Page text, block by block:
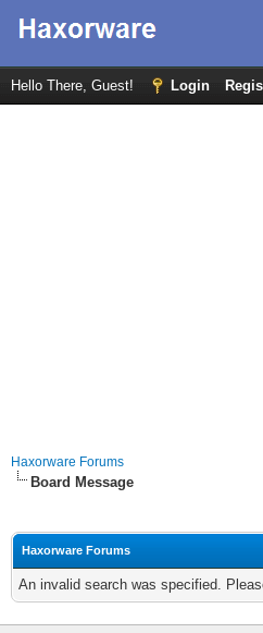
Hello There, Guest! Login
Haxorware Forums
Board Message
Haxorware Forums
An invalid search was specified.